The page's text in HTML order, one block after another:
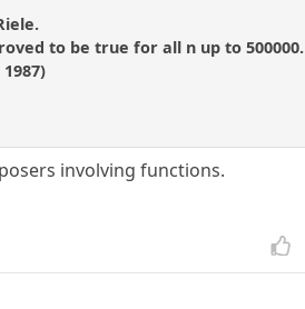
to be true for all n up to 500000.
involving functions.